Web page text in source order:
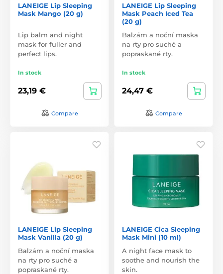
LANEIGE Lip Sleeping
Mask Mango (20 g)
Lip balm and night
mask for fuller and
perfect lips.
In stock
23,19 €
Compare
LANEIGE Lip Sleeping
Mask Peach Iced Tea
(20 g)
Balzám a noční maska
na rty pro suché a
popraskané rty.
In stock
24,47 €
Compare
LANEIGE Lip Sleeping
Mask Vanilla (20 g)
Balzám a noční maska
na rty pro suché a
popraskané rty.
LANEIGE Cica Sleeping
Mask Mini (10 ml)
A night face mask to
soothe and nourish the
skin.